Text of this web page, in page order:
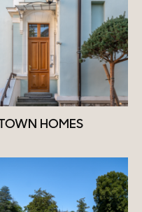
TOWN HOMES